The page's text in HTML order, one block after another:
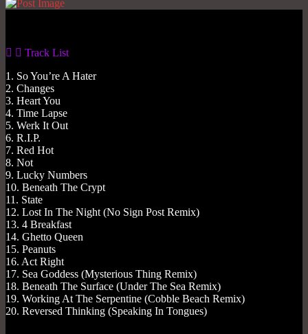
Track List
1. So You’re A Hater
2. Changes
3. Heart You
4. Time Lapse
5. Werk It Out
6. R.I.P.
7. Red Hot
8. Not
9. Lucky Numbers
10. Beneath The Crypt
11. State
12. Lost In The Night (No Sign Post Remix)
13. 4 Breakfast
14. Ghetto Queen
15. Peanuts
16. Act Right
17. Sea Goddess (Mysterious Thing Remix)
18. Beneath The Surface (Under The Sea Remix)
19. Working At The Serpentine (Cobble Beach Remix)
20. Reversed Thinking (Speaking In Tongues)